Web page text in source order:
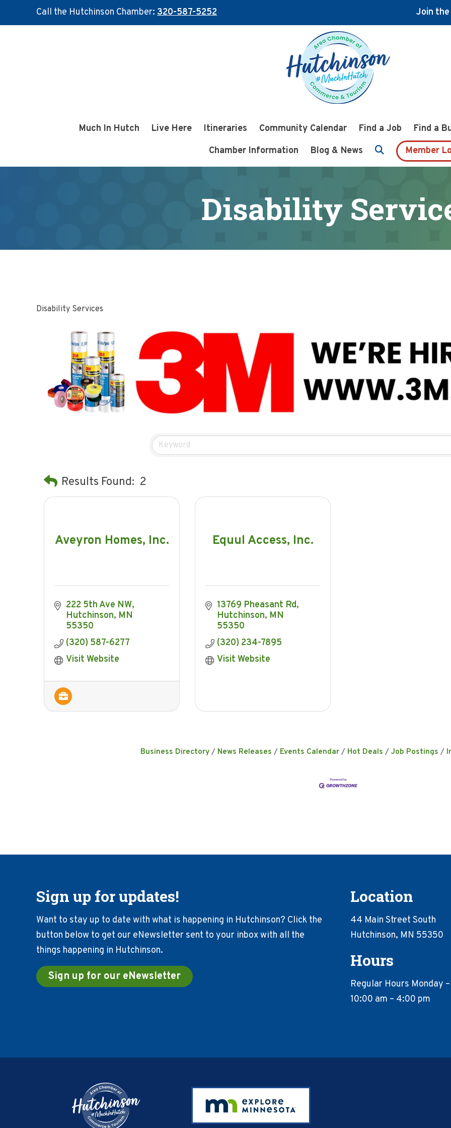
Call the Hutchinson Chamber: 320-587-5252
Join the
Much In Hutch Live Here Itineraries Community Calendar Find a Job
Find a
Chamber Information
Blog & News Member
Disability
Disability Services
Results Found: 2
Aveyron Homes, Inc.
222 5th Ave NW
Hutchinson MN
55350
(320) 587-6277
Visit Website
Equul Access, Inc.
13769 Pheasant Rd
Hutchinson MN
55350
(320) 234-7895
Visit Website
Business Directory News Releases Events Calendar Hot Deals Job Postings
Sign up for updates!
Want to stay up to date with what is happening in Hutchinson? Click the
button below to get our eNewsletter sent to your inbox with all the
things happening in Hutchinson.
Sign up for our eNewsletter
Location
44 Main Street South
Hutchinson, MN 55350
Hours
Regular Hours Monday
10:00 am – 4:00 pm